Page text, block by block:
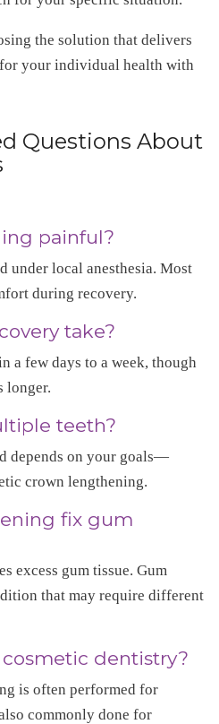
the solution that delivers
your individual health with
Questions About
painful?
under local anesthesia. Most
during recovery.
take?
a few days to a week, though
longer.
teeth?
depends on your goals—
crown lengthening.
fix gum
excess gum tissue. Gum
that may require different
dentistry?
is often performed for
commonly done for